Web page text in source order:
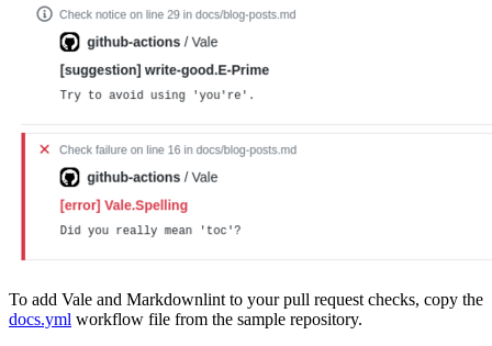
To add Vale and Markdownlint to your pull request checks, copy the
docs.yml workflow file from the sample repository.